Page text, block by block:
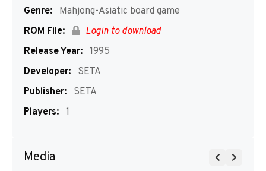
Genre:
Mahjong-Asiatic board game
ROM File:
Login to download
Release Year: 1995
Developer:
SETA
Publisher:
SETA
Players: 1
Media